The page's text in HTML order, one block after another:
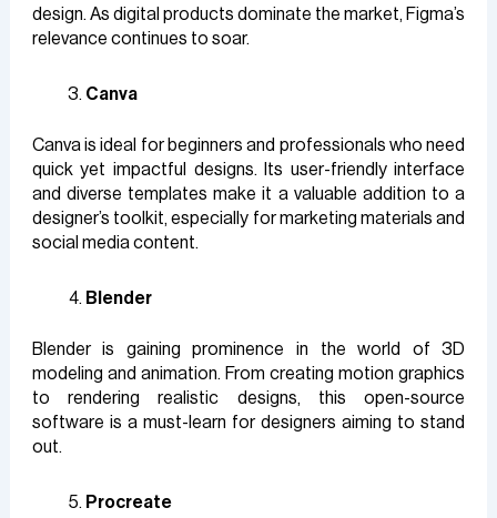
design. As digital products dominate the market, Figma’s
relevance continues to soar.
Canva
Canva is ideal for beginners and professionals who need
quick yet impactful designs. Its user-friendly interface
and diverse templates make it a valuable addition to a
designer’s toolkit, especially for marketing materials and
social media content.
Blender
Blender is gaining prominence in the world of 3D
modeling and animation. From creating motion graphics
to rendering realistic designs, this open-source
software is a must-learn for designers aiming to stand
out.
Procreate